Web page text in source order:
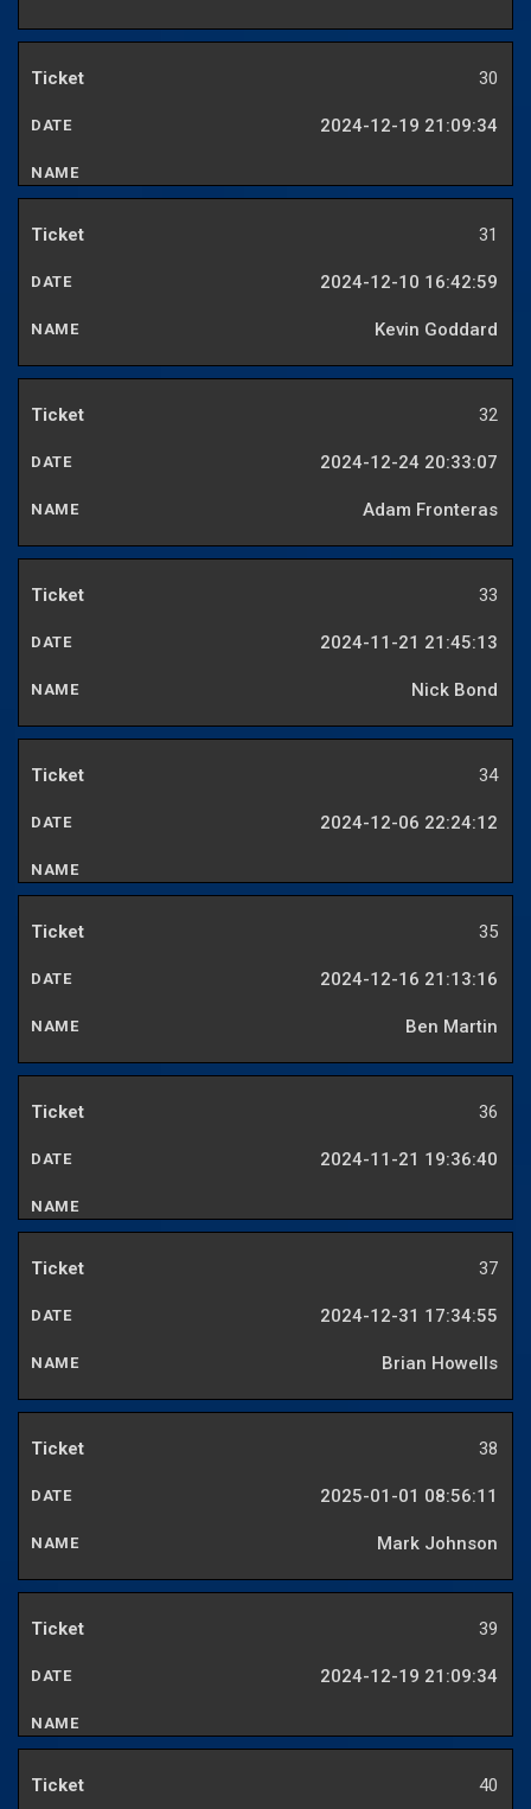
30
2024-12-19 21:09:34
31
2024-12-10 16:42:59
Kevin Goddard
32
2024-12-24 20:33:07
Adam Fronteras
33
2024-11-21 21:45:13
Nick Bond
34
2024-12-06 22:24:12
35
2024-12-16 21:13:16
Ben Martin
36
2024-11-21 19:36:40
37
2024-12-31 17:34:55
Brian Howells
38
2025-01-01 08:56:11
Mark Johnson
39
2024-12-19 21:09:34
40